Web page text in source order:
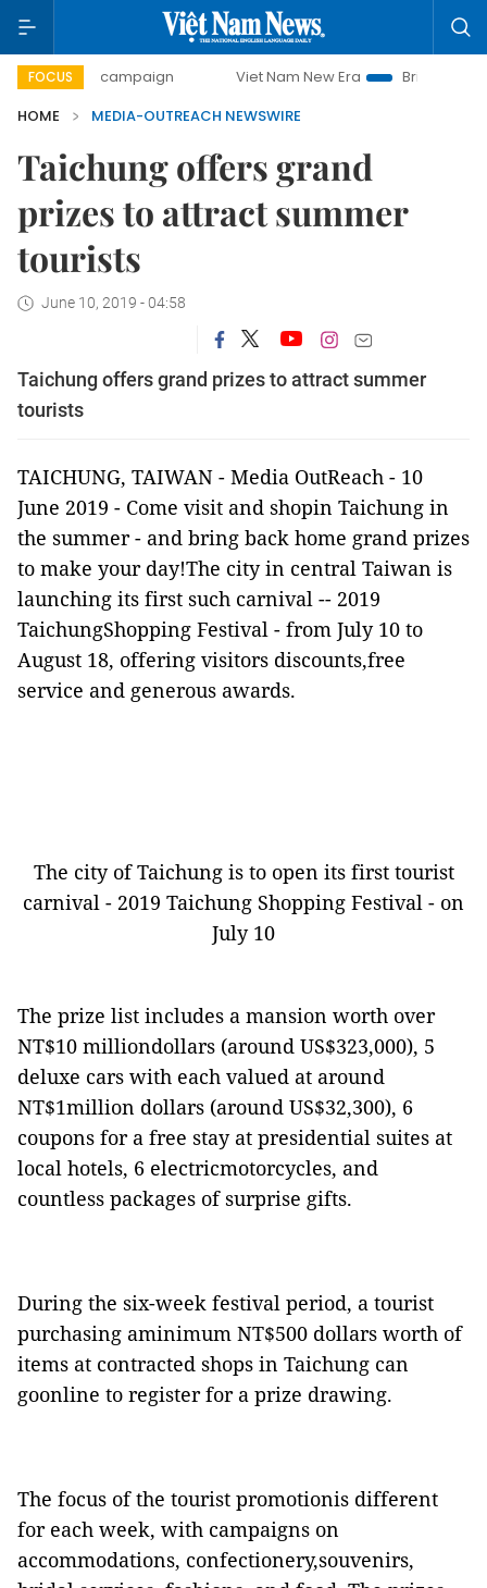
FOCUS
day campaign Viet Nam New Era
Bringing
HOME
MEDIA-OUTREACH NEWSWIRE
Taichung offers grand
prizes to attract summer
tourists
June 10, 2019 - 04:58
Taichung offers grand prizes to attract summer
tourists
TAICHUNG, TAIWAN - Media OutReach - 10
June 2019 - Come visit and shopin Taichung in
the summer - and bring back home grand prizes
to make your day!The city in central Taiwan is
launching its first such carnival -- 2019
TaichungShopping Festival - from July 10 to
August 18, offering visitors discounts,free
service and generous awards.
The city of Taichung is to open its first tourist
carnival - 2019 Taichung Shopping Festival - on
July 10
The prize list includes a mansion worth over
NT$10 milliondollars (around US$323,000), 5
deluxe cars with each valued at around
NT$1million dollars (around US$32,300), 6
coupons for a free stay at presidential suites at
local hotels, 6 electricmotorcycles, and
countless packages of surprise gifts.
During the six-week festival period, a tourist
purchasing aminimum NT$500 dollars worth of
items at contracted shops in Taichung can
goonline to register for a prize drawing.
The focus of the tourist promotionis different
for each week, with campaigns on
accommodations, confectionery,souvenirs,